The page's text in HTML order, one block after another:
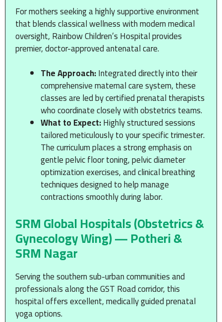
For mothers seeking a highly supportive environment
that blends classical wellness with modern medical
oversight, Rainbow Children’s Hospital provides
premier, doctor-approved antenatal care.
The Approach:Integrated directly into their
comprehensive maternal care system, these
classes are led by certified prenatal therapists
who coordinate closely with obstetrics teams.
What to Expect:Highly structured sessions
tailored meticulously to your specific trimester.
The curriculum places a strong emphasis on
gentle pelvic floor toning, pelvic diameter
optimization exercises, and clinical breathing
techniques designed to help manage
contractions smoothly during labor.
SRM Global Hospitals (Obstetrics &
Gynecology Wing) — Potheri &
SRM Nagar
Serving the southern sub-urban communities and
professionals along the GST Road corridor, this
hospital offers excellent, medically guided prenatal
yoga options.